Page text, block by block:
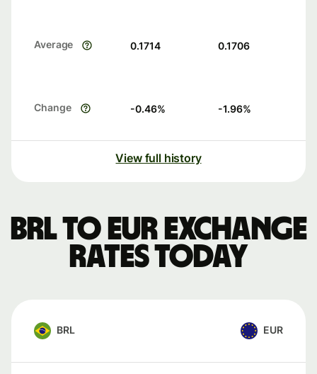
Average 0.1714 0.1706
Change -0.46% -1.96%
View full history
BRL to EUR exchange
rates today
BRL EUR